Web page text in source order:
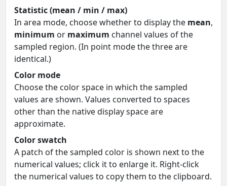
Statistic (mean / min / max)
In area mode, choose whether to display the mean,
minimum or maximum channel values of the
sampled region. (In point mode the three are
identical.)
Color mode
Choose the color space in which the sampled
values are shown. Values converted to spaces
other than the native display space are
approximate.
Color swatch
A patch of the sampled color is shown next to the
numerical values; click it to enlarge it. Right-click
the numerical values to copy them to the clipboard.